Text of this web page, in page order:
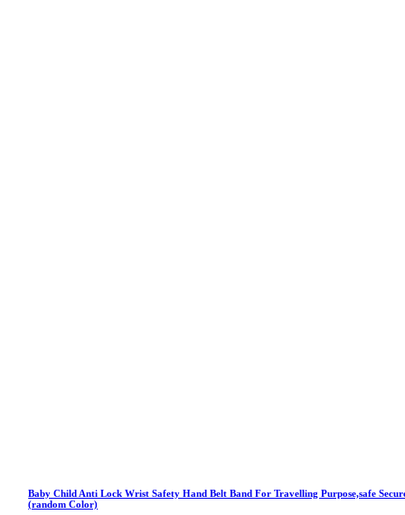
Baby Child Anti Lock Wrist Safety Hand Belt Band For Travelling Purpose,safe
(random Color)